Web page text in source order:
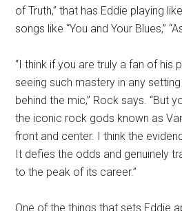
of Truth,” that has Eddie playing
songs like “You and Your Blues,”
“I think if you are truly a fan of his
seeing such mastery in any
behind the mic,” Rock says. “But
the iconic rock gods known as
front and center. I think the
It defies the odds and genuinely
to the peak of its career.”
One of the things that sets Eddie